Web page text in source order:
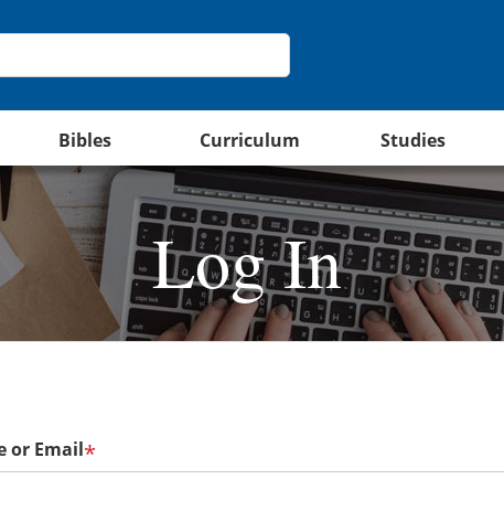
Bibles Curriculum Studies
Log In
or Email*